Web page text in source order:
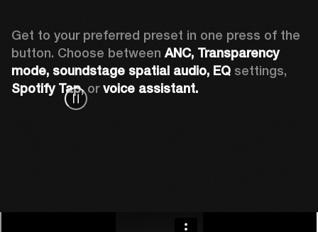
Get to your preferred preset in one press of the
button. Choose between ANC, Transparency
mode, soundstage spatial audio, EQ
Spotify Tap, or voice assistant.